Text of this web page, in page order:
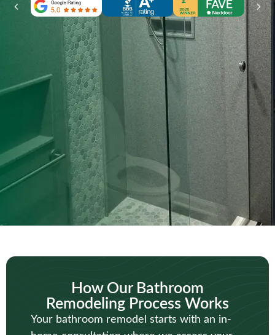
How Our Bathroom
Remodeling Process Works
Your bathroom remodel starts with an in-